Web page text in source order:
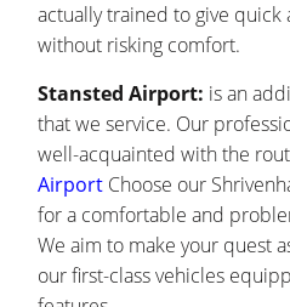
actually trained to give quick
without risking comfort.
Stansted Airport: is an
that we service. Our
well-acquainted with the
Airport Choose our
for a comfortable and
We aim to make your quest
our first-class vehicles